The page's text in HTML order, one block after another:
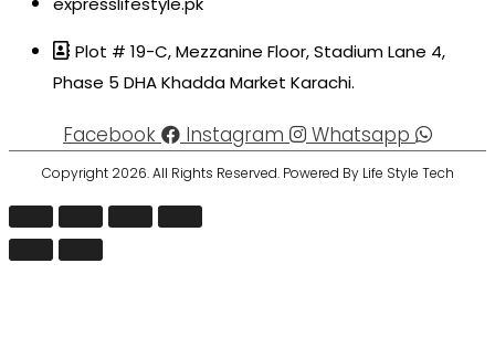
Plot # 19-C, Mezzanine Floor, Stadium Lane 4,
Phase 5 DHA Khadda Market Karachi.
Facebook Instagram Whatsapp
Copyright 2026. All Rights Reserved. Powered By Life Style Tech